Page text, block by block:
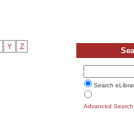
Y Z
Search
Advanced Search